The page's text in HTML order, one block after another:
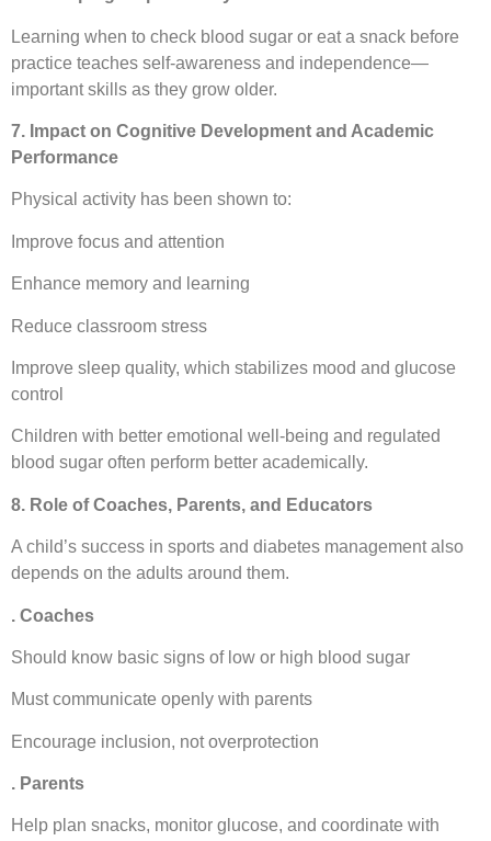
Learning when to check blood sugar or eat a snack before
practice teaches self-awareness and independence—
important skills as they grow older.
7. Impact on Cognitive Development and Academic
Performance
Physical activity has been shown to:
Improve focus and attention
Enhance memory and learning
Reduce classroom stress
Improve sleep quality, which stabilizes mood and glucose
control
Children with better emotional well-being and regulated
blood sugar often perform better academically.
8. Role of Coaches, Parents, and Educators
A child’s success in sports and diabetes management also
depends on the adults around them.
. Coaches
Should know basic signs of low or high blood sugar
Must communicate openly with parents
Encourage inclusion, not overprotection
. Parents
Help plan snacks, monitor glucose, and coordinate with